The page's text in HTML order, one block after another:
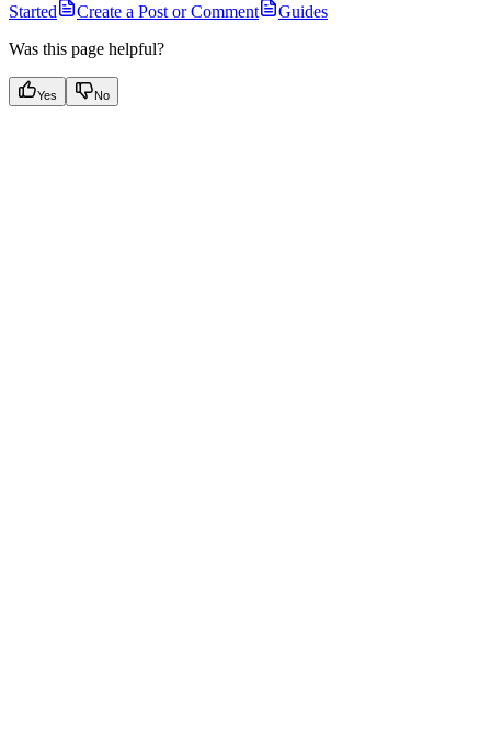
Started
Create a Post or Comment
Guides
Was this page helpful?
Yes No